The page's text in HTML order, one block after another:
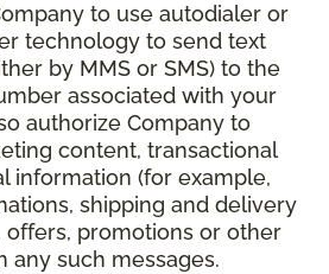
to use autodialer or
technology to send text
by MMS or SMS) to the
associated with your
authorize Company to
content, transactional
information (for example,
shipping and delivery
offers, promotions or other
any such messages.